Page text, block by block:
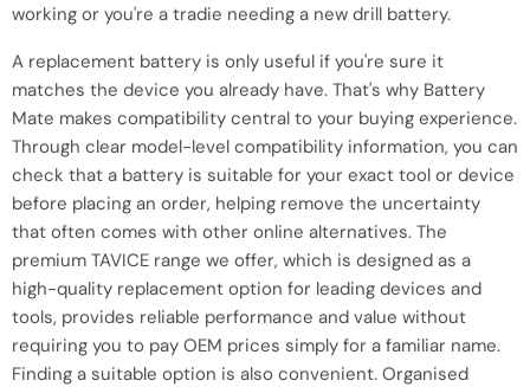
working or you're a tradie needing a new drill battery.
A replacement battery is only useful if you're sure it
matches the device you already have. That's why Battery
Mate makes compatibility central to your buying experience.
Through clear model-level compatibility information, you can
check that a battery is suitable for your exact tool or device
before placing an order, helping remove the uncertainty
that often comes with other online alternatives. The
premium TAVICE range we offer, which is designed as a
high-quality replacement option for leading devices and
tools, provides reliable performance and value without
requiring you to pay OEM prices simply for a familiar name.
Finding a suitable option is also convenient. Organised